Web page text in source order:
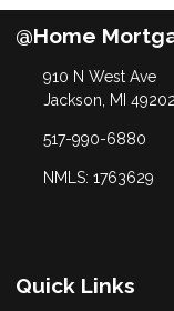
@Home
910 N West Ave
Jackson, MI 49202
517-990-6880
NMLS: 1763629
Quick Links